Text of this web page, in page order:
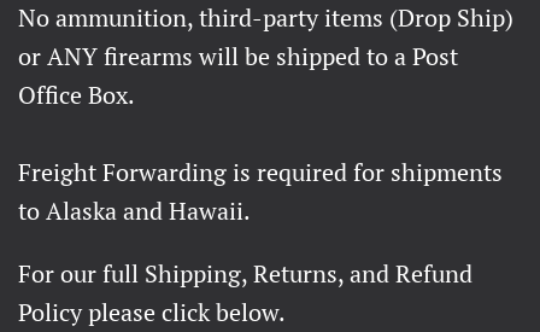
No ammunition, third-party items (Drop Ship)
or ANY firearms will be shipped to a Post
Office Box.
Freight Forwarding is required for shipments
to Alaska and Hawaii.
For our full Shipping, Returns, and Refund
Policy please click below.